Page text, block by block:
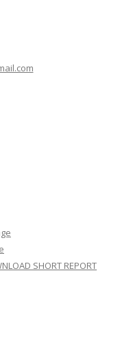
SHORT REPORT